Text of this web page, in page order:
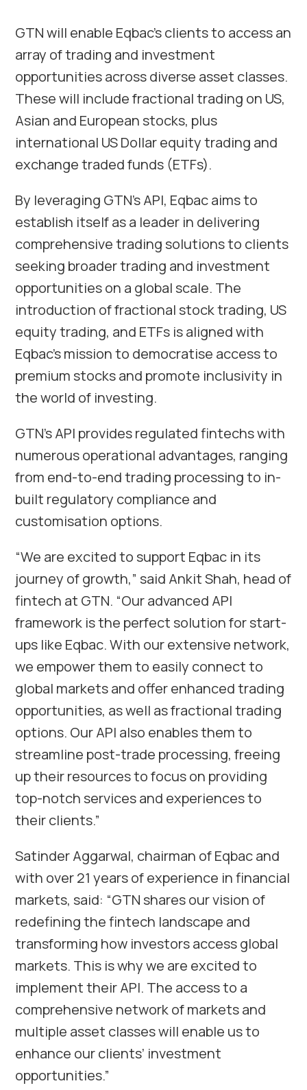
GTN will enable Eqbac’s clients to access an
array of trading and investment
opportunities across diverse asset classes.
These will include fractional trading on US,
Asian and European stocks, plus
international US Dollar equity trading and
exchange traded funds (ETFs).
By leveraging GTN’s API, Eqbac aims to
establish itself as a leader in delivering
comprehensive trading solutions to clients
seeking broader trading and investment
opportunities on a global scale. The
introduction of fractional stock trading, US
equity trading, and ETFs is aligned with
Eqbac’s mission to democratise access to
premium stocks and promote inclusivity in
the world of investing.
GTN’s API provides regulated fintechs with
numerous operational advantages, ranging
from end-to-end trading processing to in-
built regulatory compliance and
customisation options.
“We are excited to support Eqbac in its
journey of growth,” said Ankit Shah, head of
fintech at GTN. “Our advanced API
framework is the perfect solution for start-
ups like Eqbac. With our extensive network,
we empower them to easily connect to
global markets and offer enhanced trading
opportunities, as well as fractional trading
options. Our API also enables them to
streamline post-trade processing, freeing
up their resources to focus on providing
top-notch services and experiences to
their clients.”
Satinder Aggarwal, chairman of Eqbac and
with over 21 years of experience in financial
markets, said: “GTN shares our vision of
redefining the fintech landscape and
transforming how investors access global
markets. This is why we are excited to
implement their API. The access to a
comprehensive network of markets and
multiple asset classes will enable us to
enhance our clients’ investment
opportunities.”